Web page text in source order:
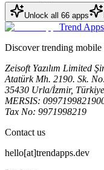
Unlock all 66 apps
Trend Apps
Discover trending
Zeisoft Yazılım Limited
Atatürk Mh. 2190. Sk.
35430 Urla/İzmir, Türkiye
MERSIS:
Tax No: 9971998219
Contact us
hello[at]trendapps.dev